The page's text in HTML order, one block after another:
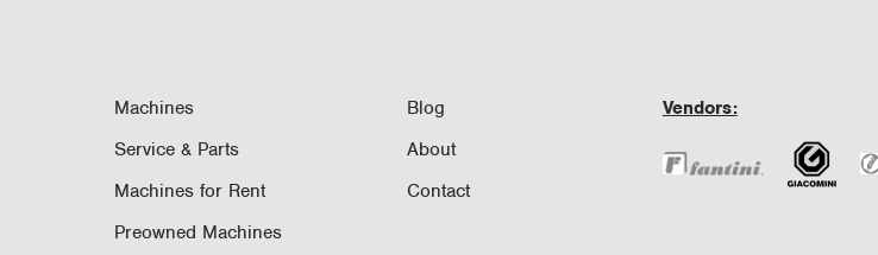
Machines
Service & Parts
Machines for Rent
Preowned Machines
Blog
About
Contact
Vendors: